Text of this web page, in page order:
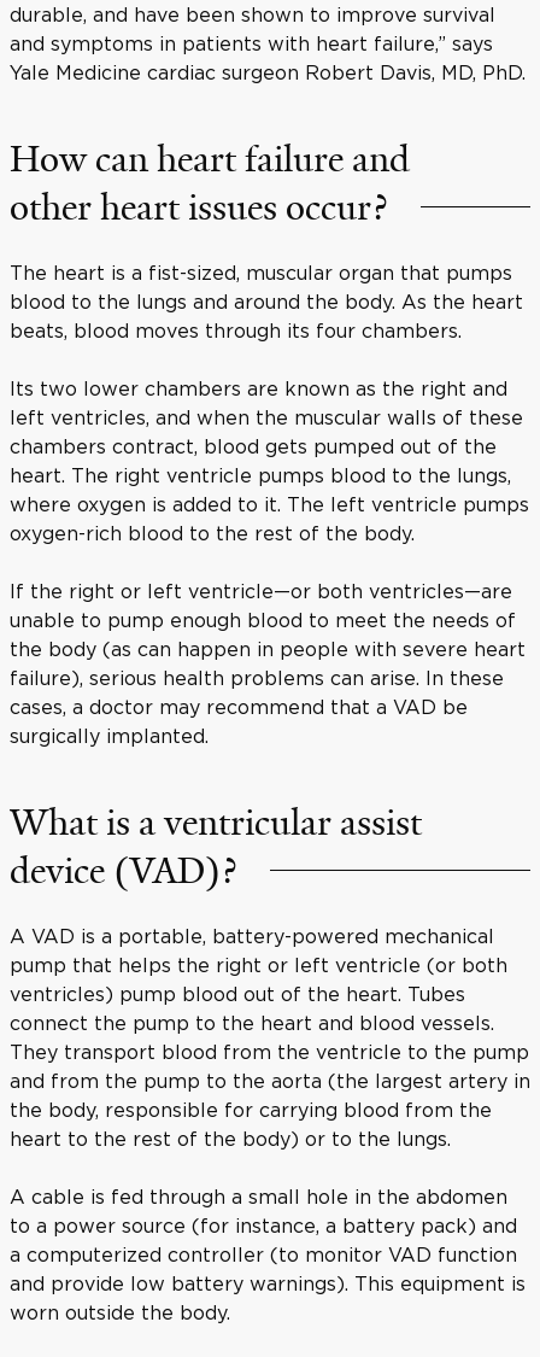
durable, and have been shown to improve survival
and symptoms in patients with heart failure,” says
Yale Medicine cardiac surgeon Robert Davis, MD, PhD.
How can heart failure and
other heart issues occur?
The heart is a fist-sized, muscular organ that pumps
blood to the lungs and around the body. As the heart
beats, blood moves through its four chambers.
Its two lower chambers are known as the right and
left ventricles, and when the muscular walls of these
chambers contract, blood gets pumped out of the
heart. The right ventricle pumps blood to the lungs,
where oxygen is added to it. The left ventricle pumps
oxygen-rich blood to the rest of the body.
If the right or left ventricle—or both ventricles—are
unable to pump enough blood to meet the needs of
the body (as can happen in people with severe heart
failure), serious health problems can arise. In these
cases, a doctor may recommend that a VAD be
surgically implanted.
What is a ventricular assist
device (VAD)?
A VAD is a portable, battery-powered mechanical
pump that helps the right or left ventricle (or both
ventricles) pump blood out of the heart. Tubes
connect the pump to the heart and blood vessels.
They transport blood from the ventricle to the pump
and from the pump to the aorta (the largest artery in
the body, responsible for carrying blood from the
heart to the rest of the body) or to the lungs.
A cable is fed through a small hole in the abdomen
to a power source (for instance, a battery pack) and
a computerized controller (to monitor VAD function
and provide low battery warnings). This equipment is
worn outside the body.